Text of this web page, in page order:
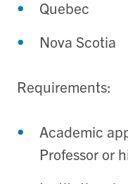
Quebec
Nova Scotia
Requirements:
Academic
Professor or